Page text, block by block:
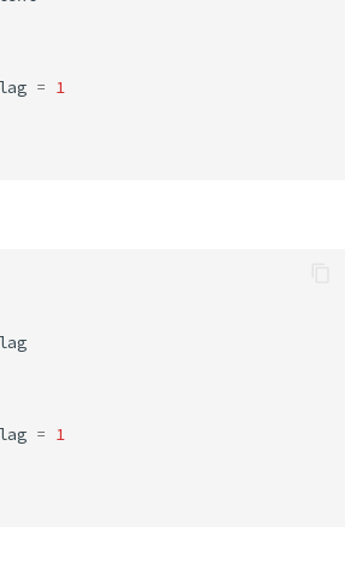
= 1
= 1